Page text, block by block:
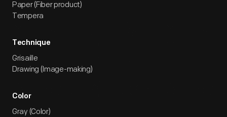
Paper (Fiber product)
Tempera
Technique
Grisaille
Drawing (Image-making)
Color
Gray (Color)